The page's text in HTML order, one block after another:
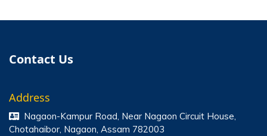
Contact Us
Address
Nagaon-Kampur Road, Near Nagaon Circuit House,
Chotahaibor, Nagaon, Assam 782003